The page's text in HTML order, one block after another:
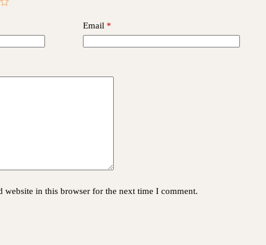
Email *
website in this browser for the next time I comment.